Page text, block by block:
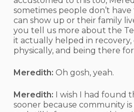
sometimes people don’t
can show up or their family
you tell us more about the
it actually helped in recovery,
physically, and being there
Meredith: Oh gosh, yeah.
Meredith: I wish I had found
sooner because community